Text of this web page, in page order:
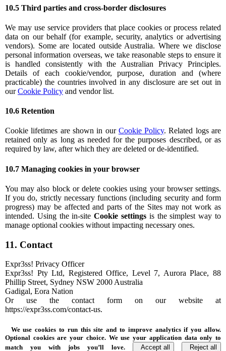
10.5 Third parties and cross-border disclosures
We may use service providers that place cookies or process related
data on our behalf (for example, security, analytics or advertising
vendors). Some are located outside Australia. Where we disclose
personal information overseas, we take reasonable steps to ensure it
is handled consistently with the Australian Privacy Principles.
Details of each cookie/vendor, purpose, duration and (where
practicable) the countries involved in any disclosure are set out in
ourCookie Policy and vendor list.
10.6 Retention
Cookie lifetimes are shown in our Cookie Policy. Related logs are
retained only as long as needed for the purposes described, or as
required by law, after which they are deleted or de-identified.
10.7 Managing cookies in your browser
You may also block or delete cookies using your browser settings.
If you do, strictly necessary functions (including security and form
progress) may be affected and parts of the Sites may not work as
intended. Using the in-siteCookie settings is the simplest way to
manage optional cookies without impacting necessary ones.
11. Contact
Expr3ss! Privacy Officer
Expr3ss! Pty Ltd, Registered Office, Level 7, Aurora Place, 88
Phillip Street, Sydney NSW 2000 Australia
Gadigal, Eora Nation
Or use the contact form on our website at
https://expr3ss.com/contact-us.
We use cookies to run this site and to improve analytics if you allow.
Optional cookies are your choice. We use your application data only to
match you with jobs you’ll love.
Accept all Reject all